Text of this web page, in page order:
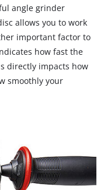
angle grinder
allows you to work
important factor to
how fast the
directly impacts how
smoothly your